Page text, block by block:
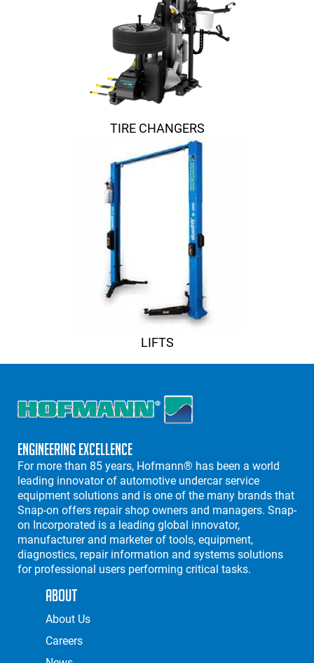
TIRE CHANGERS
LIFTS
Engineering Excellence
For more than 85 years, Hofmann® has been a world
leading innovator of automotive undercar service
equipment solutions and is one of the many brands that
Snap-on offers repair shop owners and managers. Snap-
on Incorporated is a leading global innovator,
manufacturer and marketer of tools, equipment,
diagnostics, repair information and systems solutions
for professional users performing critical tasks.
About
About Us
Careers